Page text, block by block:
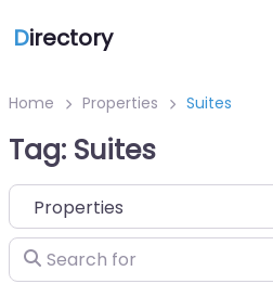
Directory
Home Properties Suites
Tag: Suites
Select search type
Search for